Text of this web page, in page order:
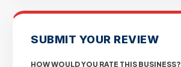
SUBMIT YOUR REVIEW
HOW WOULD YOU RATE THIS BUSINESS?